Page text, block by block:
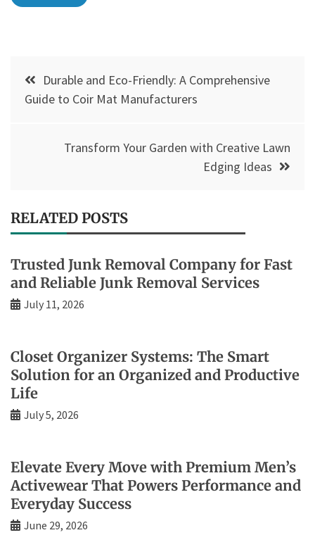
Post
navigation
Durable and Eco-Friendly: A Comprehensive
Guide to Coir Mat Manufacturers
Transform Your Garden with Creative Lawn
Edging Ideas
RELATED POSTS
Trusted Junk Removal Company for Fast
and Reliable Junk Removal Services
July 11, 2026
Closet Organizer Systems: The Smart
Solution for an Organized and Productive
Life
July 5, 2026
Elevate Every Move with Premium Men’s
Activewear That Powers Performance and
Everyday Success
June 29, 2026